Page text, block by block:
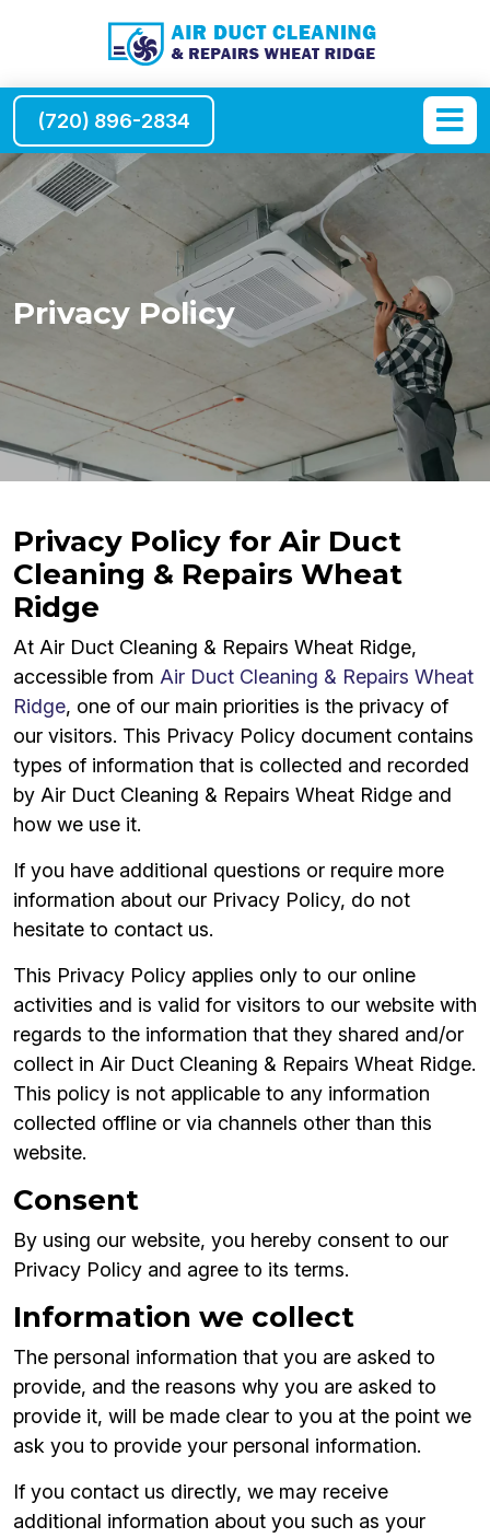
(720) 896-2834
Privacy Policy
Privacy Policy for Air Duct
Cleaning & Repairs Wheat
Ridge
At Air Duct Cleaning & Repairs Wheat Ridge,
accessible from Air Duct Cleaning & Repairs Wheat
Ridge, one of our main priorities is the privacy of
our visitors. This Privacy Policy document contains
types of information that is collected and recorded
by Air Duct Cleaning & Repairs Wheat Ridge and
how we use it.
If you have additional questions or require more
information about our Privacy Policy, do not
hesitate to contact us.
This Privacy Policy applies only to our online
activities and is valid for visitors to our website with
regards to the information that they shared and/or
collect in Air Duct Cleaning & Repairs Wheat Ridge.
This policy is not applicable to any information
collected offline or via channels other than this
website.
Consent
By using our website, you hereby consent to our
Privacy Policy and agree to its terms.
Information we collect
The personal information that you are asked to
provide, and the reasons why you are asked to
provide it, will be made clear to you at the point we
ask you to provide your personal information.
If you contact us directly, we may receive
additional information about you such as your